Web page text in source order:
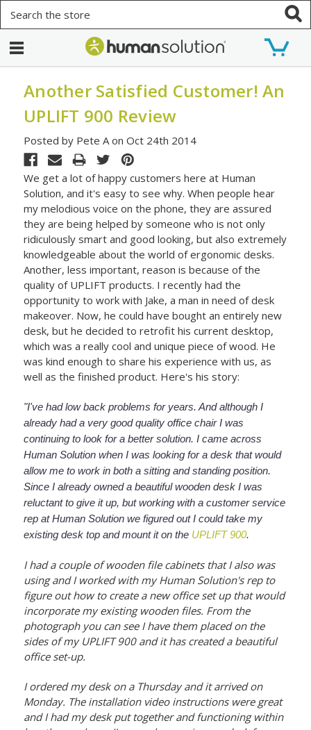
Another Satisfied Customer! An
UPLIFT 900 Review
Posted by Pete A on Oct 24th 2014
We get a lot of happy customers here at Human
Solution, and it's easy to see why. When people hear
my melodious voice on the phone, they are assured
they are being helped by someone who is not only
ridiculously smart and good looking, but also extremely
knowledgeable about the world of ergonomic desks.
Another, less important, reason is because of the
quality of UPLIFT products. I recently had the
opportunity to work with Jake, a man in need of desk
makeover. Now, he could have bought an entirely new
desk, but he decided to retrofit his current desktop,
which was a really cool and unique piece of wood. He
was kind enough to share his experience with us, as
well as the finished product. Here's his story:
"I've had low back problems for years. And although I
already had a very good quality office chair I was
continuing to look for a better solution. I came across
Human Solution when I was looking for a desk that would
allow me to work in both a sitting and standing position.
Since I already owned a beautiful wooden desk I was
reluctant to give it up, but working with a customer service
rep at Human Solution we figured out I could take my
existing desk top and mount it on the UPLIFT 900.
I had a couple of wooden file cabinets that I also was
using and I worked with my Human Solution's rep to
figure out how to create a new office set up that would
incorporate my existing wooden files. From the
photograph you can see I have them placed on the
sides of my UPLIFT 900 and it has created a beautiful
office set-up.
I ordered my desk on a Thursday and it arrived on
Monday. The installation video instructions were great
and I had my desk put together and functioning within